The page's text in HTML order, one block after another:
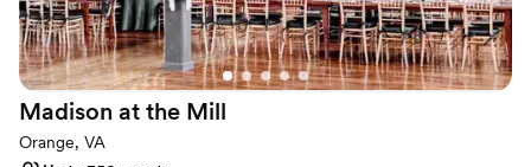
Offers full-service amenities
Provides a dedicated team on-site
Venue considerations
Not for you if you're looking for a sleek and
contemporary space
Not wheelchair accessible
Madison at the Mill
Orange, VA